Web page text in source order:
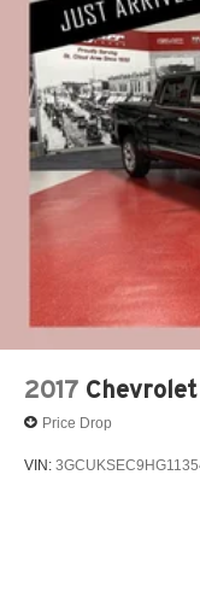
2017
Price Drop
VIN: